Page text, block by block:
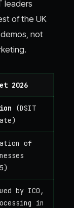
leaders
of the UK
not
2026
(DSIT
of
by ICO,
in